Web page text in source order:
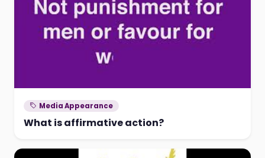
Media Appearance
What is affirmative action?